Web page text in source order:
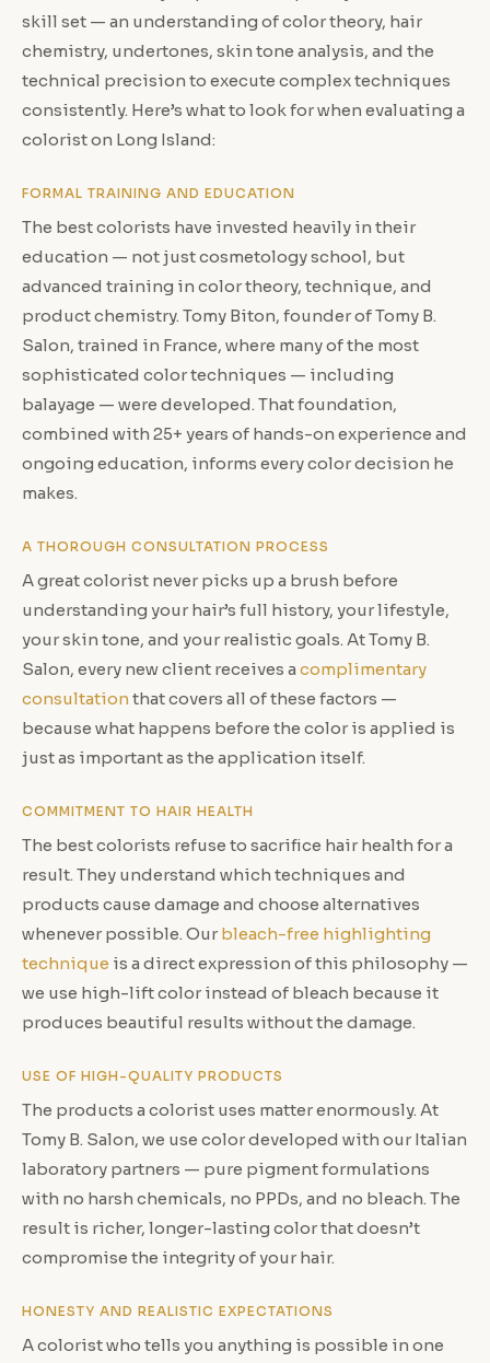
skill set — an understanding of color theory, hair
chemistry, undertones, skin tone analysis, and the
technical precision to execute complex techniques
consistently. Here’s what to look for when evaluating a
colorist on Long Island:
FORMAL TRAINING AND EDUCATION
The best colorists have invested heavily in their
education — not just cosmetology school, but
advanced training in color theory, technique, and
product chemistry. Tomy Biton, founder of Tomy B.
Salon, trained in France, where many of the most
sophisticated color techniques — including
balayage — were developed. That foundation,
combined with 25+ years of hands-on experience and
ongoing education, informs every color decision he
makes.
A THOROUGH CONSULTATION PROCESS
A great colorist never picks up a brush before
understanding your hair’s full history, your lifestyle,
your skin tone, and your realistic goals. At Tomy B.
Salon, every new client receives a complimentary
consultationthat covers all of these factors —
because what happens before the color is applied is
just as important as the application itself.
COMMITMENT TO HAIR HEALTH
The best colorists refuse to sacrifice hair health for a
result. They understand which techniques and
products cause damage and choose alternatives
whenever possible. Our bleach-free highlighting
technique is a direct expression of this philosophy —
we use high-lift color instead of bleach because it
produces beautiful results without the damage.
USE OF HIGH-QUALITY PRODUCTS
The products a colorist uses matter enormously. At
Tomy B. Salon, we use color developed with our Italian
laboratory partners — pure pigment formulations
with no harsh chemicals, no PPDs, and no bleach. The
result is richer, longer-lasting color that doesn’t
compromise the integrity of your hair.
HONESTY AND REALISTIC EXPECTATIONS
A colorist who tells you anything is possible in one